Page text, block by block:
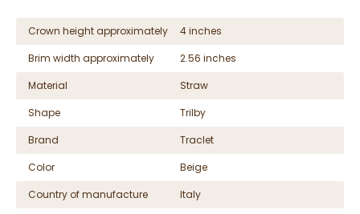
Crown height approximately
4 inches
Brim width approximately
2.56 inches
Material
Straw
Shape
Trilby
Brand
Traclet
Color
Beige
Country of manufacture
Italy